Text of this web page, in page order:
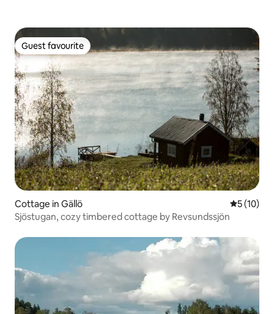
Guest favourite
Guest favourite
Cottage in Gällö 5 out of 5
5 (10)
Sjöstugan, cozy timbered cottage by Revsundssjön